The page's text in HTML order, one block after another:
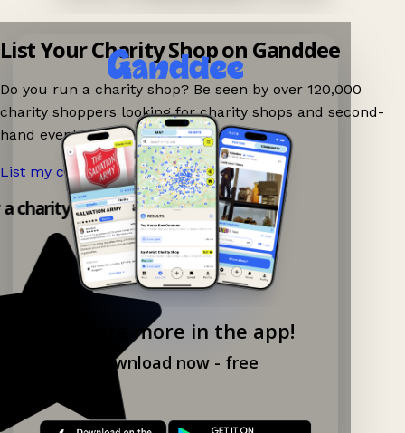
Explore more in the app!
Download now - free
List Your Charity Shop on Ganddee
Do you run a charity shop? Be seen by over 120,000
charity shoppers looking for charity shops and second-
hand events nearby on Ganddee!
List my charity shop now! →
charity shop app!